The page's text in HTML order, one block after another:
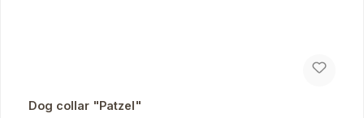
Dog collar "Patzel"